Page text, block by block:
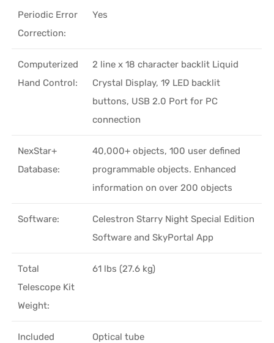
Periodic Error
Correction:
Yes
Computerized
Hand Control:
2 line x 18 character backlit Liquid
Crystal Display, 19 LED backlit
buttons, USB 2.0 Port for PC
connection
NexStar+
Database:
40,000+ objects, 100 user defined
programmable objects. Enhanced
information on over 200 objects
Software:
Celestron Starry Night Special Edition
Software and SkyPortal App
Total
Telescope Kit
Weight:
61 lbs (27.6 kg)
Included
Optical tube